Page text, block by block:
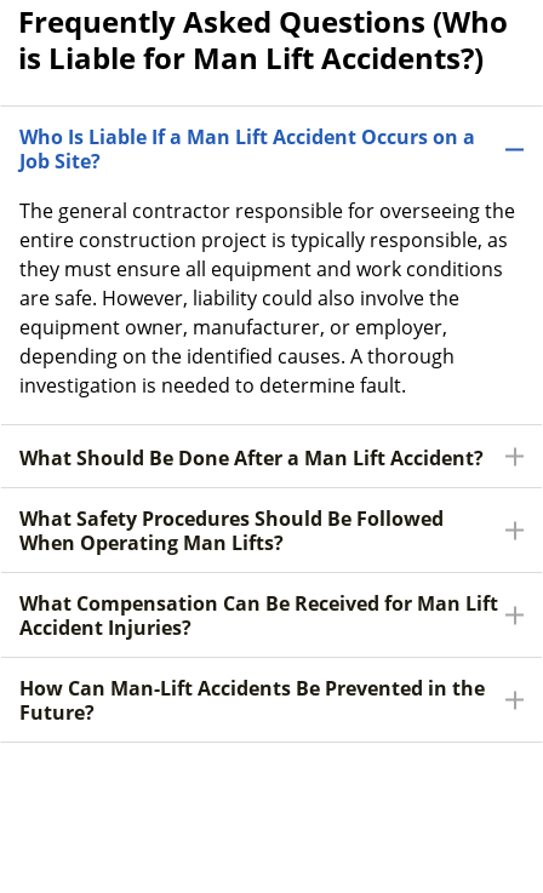
Frequently Asked Questions (Who
is Liable for Man Lift Accidents?)
Who Is Liable If a Man Lift Accident Occurs on a
Job Site?
The general contractor responsible for overseeing the
entire construction project is typically responsible, as
they must ensure all equipment and work conditions
are safe. However, liability could also involve the
equipment owner, manufacturer, or employer,
depending on the identified causes. A thorough
investigation is needed to determine fault.
What Should Be Done After a Man Lift Accident?
What Safety Procedures Should Be Followed
When Operating Man Lifts?
What Compensation Can Be Received for Man Lift
Accident Injuries?
How Can Man-Lift Accidents Be Prevented in the
Future?